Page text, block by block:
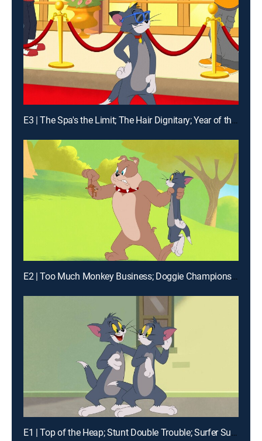
E3 | The Spa's the Limit; The Hair Dignitary; Year of the Mouse; Relativity
E2 | Too Much Monkey Business; Doggie Championship; Snow Day; Toots the Terrible
E1 | Top of the Heap; Stunt Double Trouble; Surfer Supreme; Kabuki Cat